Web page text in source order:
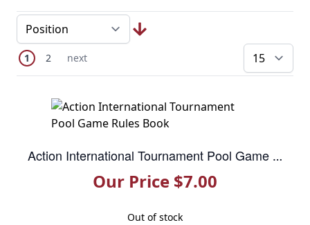
You're currently reading page
1 Page
2 Next Page
next
Action International Tournament Pool Game Rules Book
Our Price $7.00
Out of stock